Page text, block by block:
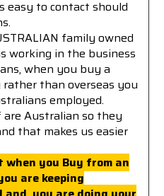
easy to contact should
family owned
working in the business
when you buy a
than overseas you
employed.
Australian so they
that makes us easier
when you Buy from an
are keeping